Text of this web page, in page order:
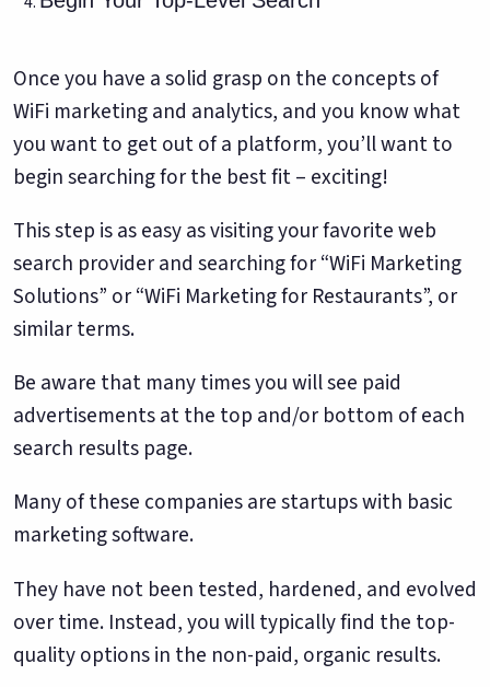
Once you have a solid grasp on the concepts of
WiFi marketing and analytics, and you know what
you want to get out of a platform, you’ll want to
begin searching for the best fit – exciting!
This step is as easy as visiting your favorite web
search provider and searching for “WiFi Marketing
Solutions” or “WiFi Marketing for Restaurants”, or
similar terms.
Be aware that many times you will see paid
advertisements at the top and/or bottom of each
search results page.
Many of these companies are startups with basic
marketing software.
They have not been tested, hardened, and evolved
over time. Instead, you will typically find the top-
quality options in the non-paid, organic results.